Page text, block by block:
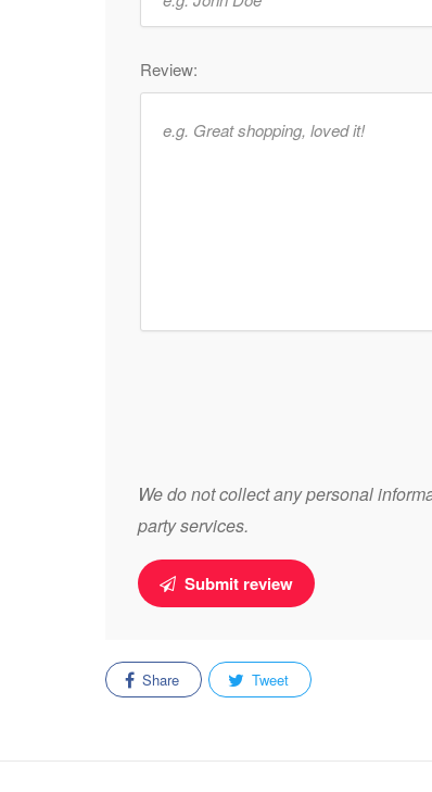
Review:
We do not collect any personal
party services.
Submit review
Share Tweet